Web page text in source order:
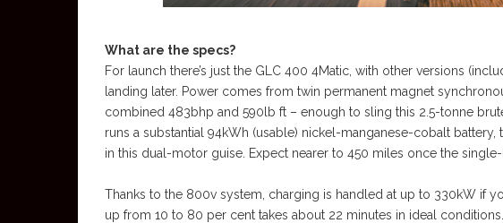
What are the specs?
For launch there’s just the GLC 400 4Matic, with other versions
landing later. Power comes from twin permanent magnet
combined 483bhp and 590lb ft – enough to sling this 2.5-tonne
runs a substantial 94kWh (usable) nickel-manganese-cobalt
in this dual-motor guise. Expect nearer to 450 miles once the
Thanks to the 800v system, charging is handled at up to 330kW if
up from 10 to 80 per cent takes about 22 minutes in ideal